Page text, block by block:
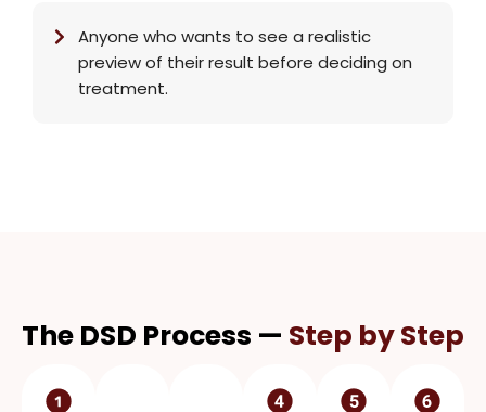
Anyone who wants to see a realistic
preview of their result before deciding on
treatment.
The DSD Process — Step by Step